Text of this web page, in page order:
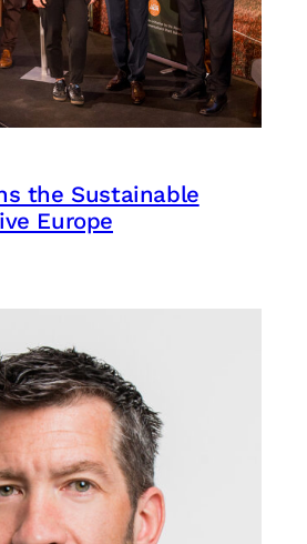
the Sustainable
Europe